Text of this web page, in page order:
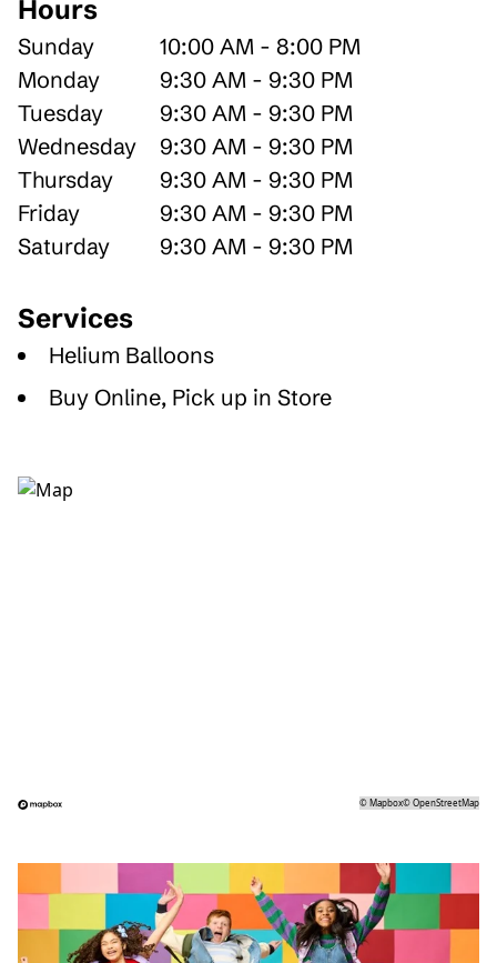
Hours
Sunday
10:00 AM - 8:00 PM
Monday
9:30 AM - 9:30 PM
Tuesday
9:30 AM - 9:30 PM
Wednesday
9:30 AM - 9:30 PM
Thursday
9:30 AM - 9:30 PM
Friday
9:30 AM - 9:30 PM
Saturday
9:30 AM - 9:30 PM
Services
Helium Balloons
Buy Online, Pick up in Store
©Mapbox©OpenStreetMap